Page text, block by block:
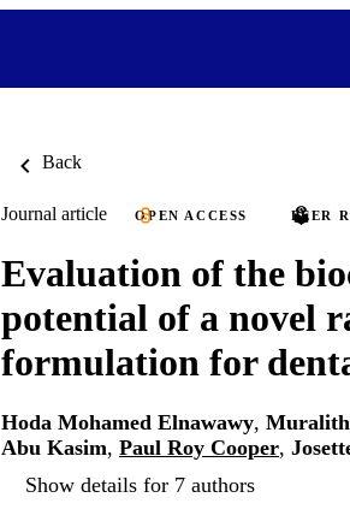
Back
Journal article OPEN ACCESS PEER
Evaluation of the
potential of a novel
formulation for
Hoda Mohamed Elnawawy,
Abu Kasim, Paul Roy Cooper,
Show details for 7 authors